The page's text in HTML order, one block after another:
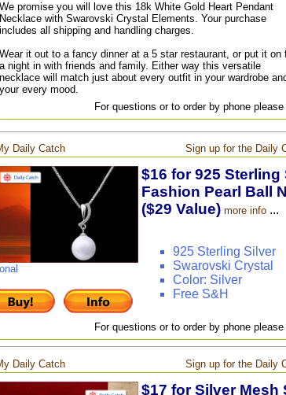
We promise you will love this 18k White Gold Heart Pendant
Necklace with Swarovski Crystal Elements. Your purchase
includes all shipping and handling charges.
Wear it out to a fancy dinner at a 5 star restaurant, or put it on
a night in with friends and family. Either way this versatile
necklace will match just about every outfit in your wardrobe
your every mood.
For questions or to order by phone
Daily Catch Sign up for the Daily
$16 for 925
Fashion Pearl Ball
($29 Value) more info...
925 Sterling Silver
Swarovski Crystal
Color: Silver
Free S&H
For questions or to order by phone
Daily Catch Sign up for the Daily
$17 for Silver